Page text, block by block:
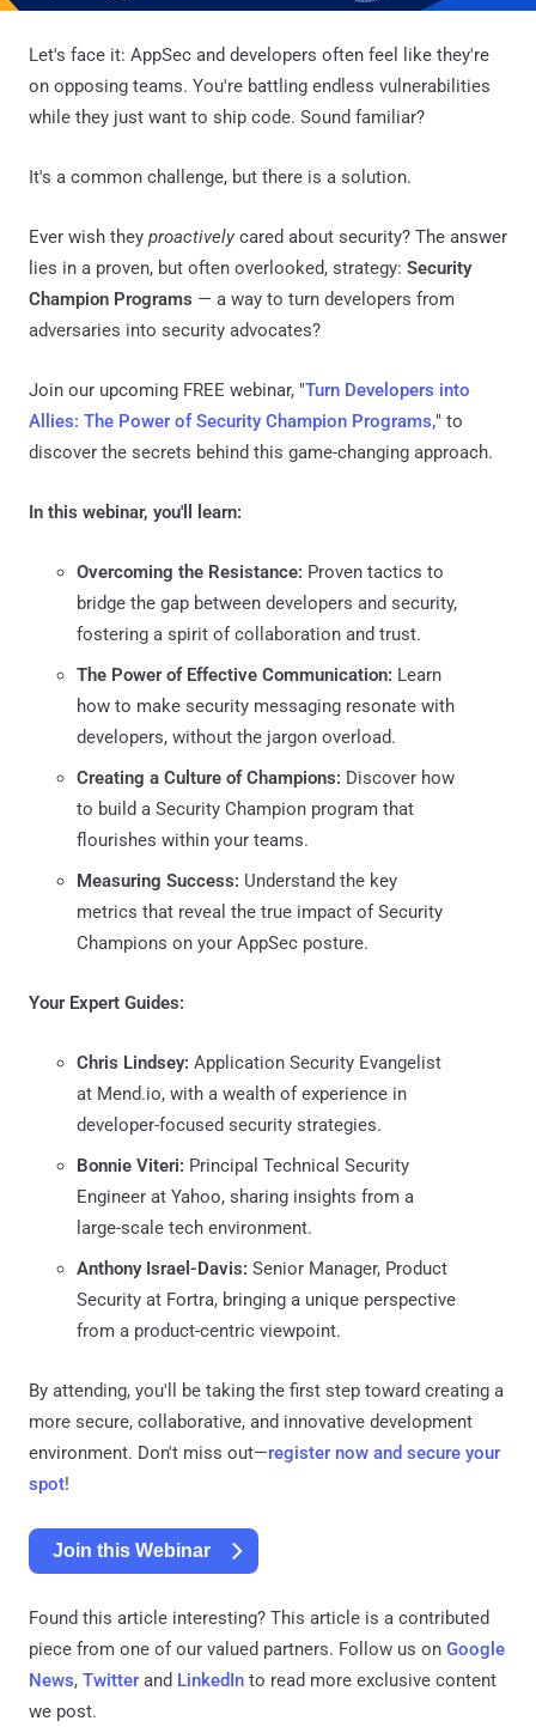
Let's face it: AppSec and developers often feel like they're
on opposing teams. You're battling endless vulnerabilities
while they just want to ship code. Sound familiar?
It's a common challenge, but there is a solution.
Ever wish they proactively cared about security? The answer
lies in a proven, but often overlooked, strategy: Security
Champion Programs — a way to turn developers from
adversaries into security advocates?
Join our upcoming FREE webinar, "Turn Developers into
Allies: The Power of Security Champion Programs," to
discover the secrets behind this game-changing approach.
In this webinar, you'll learn:
Overcoming the Resistance: Proven tactics to
bridge the gap between developers and security,
fostering a spirit of collaboration and trust.
The Power of Effective Communication: Learn
how to make security messaging resonate with
developers, without the jargon overload.
Creating a Culture of Champions: Discover how
to build a Security Champion program that
flourishes within your teams.
Measuring Success: Understand the key
metrics that reveal the true impact of Security
Champions on your AppSec posture.
Your Expert Guides:
Chris Lindsey: Application Security Evangelist
at Mend.io, with a wealth of experience in
developer-focused security strategies.
Bonnie Viteri: Principal Technical Security
Engineer at Yahoo, sharing insights from a
large-scale tech environment.
Anthony Israel-Davis: Senior Manager, Product
Security at Fortra, bringing a unique perspective
from a product-centric viewpoint.
By attending, you'll be taking the first step toward creating a
more secure, collaborative, and innovative development
environment. Don't miss out—register now and secure your
spot!
Join this Webinar
Found this article interesting? This article is a contributed
piece from one of our valued partners. Follow us on Google
News, Twitter and LinkedIn to read more exclusive content
we post.